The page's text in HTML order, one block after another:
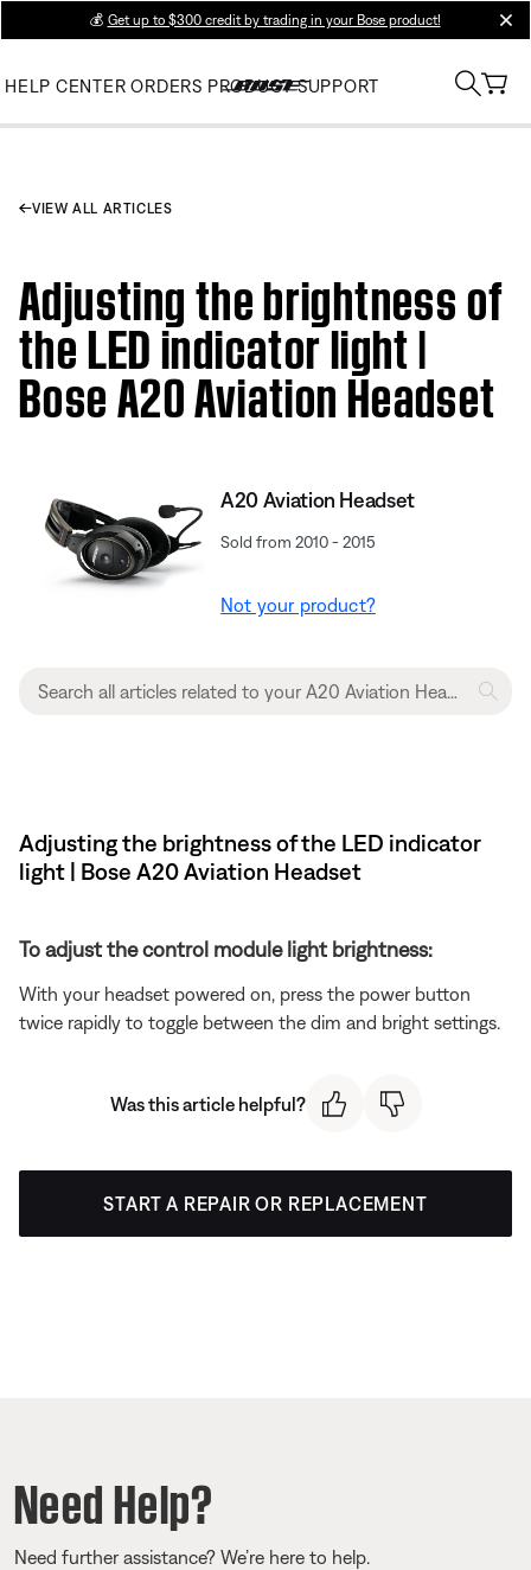
💰 Get up to $300 credit by trading in your Bose product!
HELP CENTER ORDERS PRODUCT SUPPORT
VIEW ALL ARTICLES
Adjusting the brightness of
the LED indicator light |
Bose A20 Aviation Headset
A20 Aviation Headset
Sold from 2010 - 2015
Not your product?
Adjusting the brightness of the LED indicator
light | Bose A20 Aviation Headset
To adjust the control module light brightness:
With your headset powered on, press the power button
twice rapidly to toggle between the dim and bright settings.
Was this article helpful?
START A REPAIR OR REPLACEMENT
Need Help?
Need further assistance? We’re here to help.